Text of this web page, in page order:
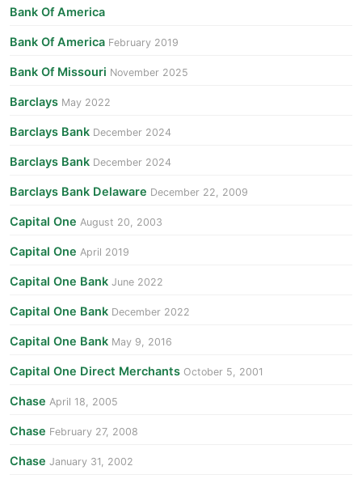
Bank Of America
Bank Of America February 2019
Bank Of Missouri November 2025
Barclays May 2022
Barclays Bank December 2024
Barclays Bank December 2024
Barclays Bank Delaware December 22, 2009
Capital One August 20, 2003
Capital One April 2019
Capital One Bank June 2022
Capital One Bank December 2022
Capital One Bank May 9, 2016
Capital One Direct Merchants October 5, 2001
Chase April 18, 2005
Chase February 27, 2008
Chase January 31, 2002